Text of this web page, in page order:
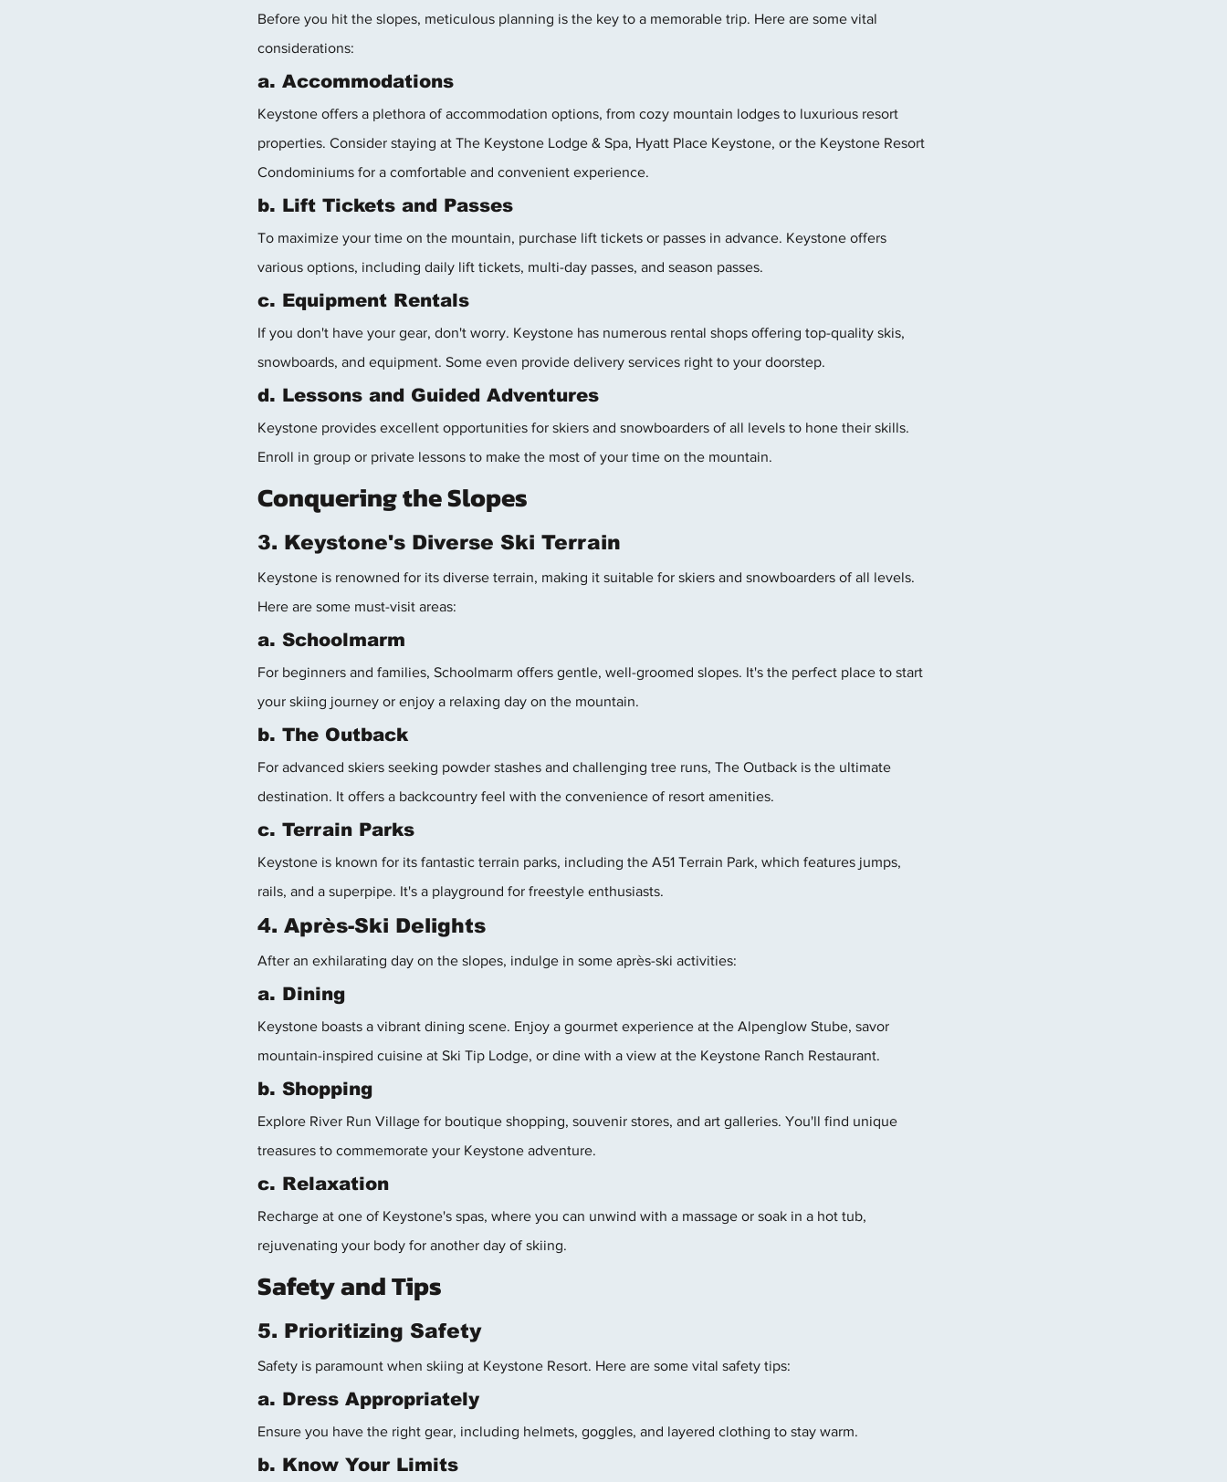
Before you hit the slopes, meticulous planning is the key to a memorable trip. Here are some vital
considerations:
a. Accommodations
Keystone offers a plethora of accommodation options, from cozy mountain lodges to luxurious resort
properties. Consider staying at The Keystone Lodge & Spa, Hyatt Place Keystone, or the Keystone Resort
Condominiums for a comfortable and convenient experience.
b. Lift Tickets and Passes
To maximize your time on the mountain, purchase lift tickets or passes in advance. Keystone offers
various options, including daily lift tickets, multi-day passes, and season passes.
c. Equipment Rentals
If you don't have your gear, don't worry. Keystone has numerous rental shops offering top-quality skis,
snowboards, and equipment. Some even provide delivery services right to your doorstep.
d. Lessons and Guided Adventures
Keystone provides excellent opportunities for skiers and snowboarders of all levels to hone their skills.
Enroll in group or private lessons to make the most of your time on the mountain.
Conquering the Slopes
3. Keystone's Diverse Ski Terrain
Keystone is renowned for its diverse terrain, making it suitable for skiers and snowboarders of all levels.
Here are some must-visit areas:
a. Schoolmarm
For beginners and families, Schoolmarm offers gentle, well-groomed slopes. It's the perfect place to start
your skiing journey or enjoy a relaxing day on the mountain.
b. The Outback
For advanced skiers seeking powder stashes and challenging tree runs, The Outback is the ultimate
destination. It offers a backcountry feel with the convenience of resort amenities.
c. Terrain Parks
Keystone is known for its fantastic terrain parks, including the A51 Terrain Park, which features jumps,
rails, and a superpipe. It's a playground for freestyle enthusiasts.
4. Après-Ski Delights
After an exhilarating day on the slopes, indulge in some après-ski activities:
a. Dining
Keystone boasts a vibrant dining scene. Enjoy a gourmet experience at the Alpenglow Stube, savor
mountain-inspired cuisine at Ski Tip Lodge, or dine with a view at the Keystone Ranch Restaurant.
b. Shopping
Explore River Run Village for boutique shopping, souvenir stores, and art galleries. You'll find unique
treasures to commemorate your Keystone adventure.
c. Relaxation
Recharge at one of Keystone's spas, where you can unwind with a massage or soak in a hot tub,
rejuvenating your body for another day of skiing.
Safety and Tips
5. Prioritizing Safety
Safety is paramount when skiing at Keystone Resort. Here are some vital safety tips:
a. Dress Appropriately
Ensure you have the right gear, including helmets, goggles, and layered clothing to stay warm.
b. Know Your Limits